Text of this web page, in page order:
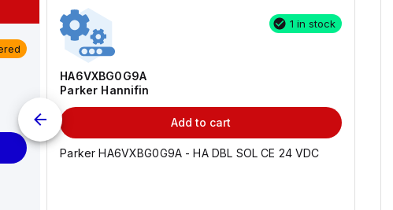
1 in stock
HA6VXBG0G9A
Parker Hannifin
Add to cart
Parker HA6VXBG0G9A - HA DBL SOL CE 24 VDC